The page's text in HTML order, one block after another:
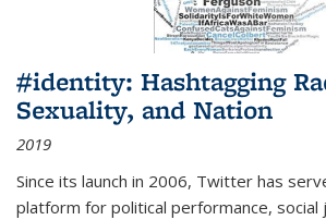
#identity: Hashtagging
Sexuality, and Nation
2019
Since its launch in 2006, Twitter has
platform for political performance, social